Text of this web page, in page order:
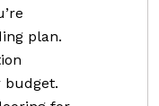
plan.
budget.